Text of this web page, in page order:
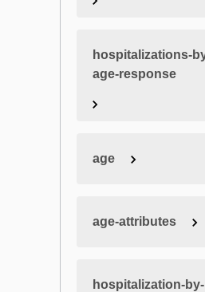
hospitalizations-
age-response
age
age-attributes
hospitalization-